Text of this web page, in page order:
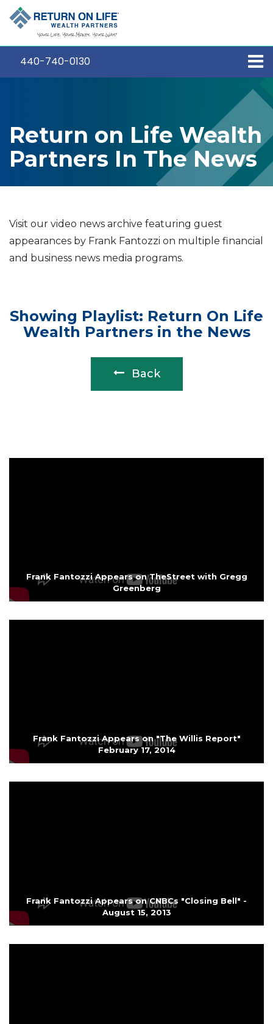
440-740-0130
Return on Life Wealth
Partners In The News
Visit our video news archive featuring guest
appearances by Frank Fantozzi on multiple financial
and business news media programs.
Showing Playlist: Return On Life
Wealth Partners in the News
Back
Frank Fantozzi Appears on TheStreet with Gregg
Greenberg
Frank Fantozzi Appears on "The Willis Report"
February 17, 2014
Frank Fantozzi Appears on CNBCs "Closing Bell" -
August 15, 2013